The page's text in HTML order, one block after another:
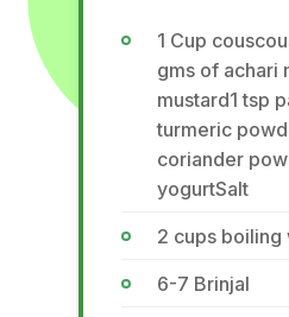
1 Cup
gms of achari
mustard1 tsp
turmeric
coriander
yogurtSalt
2 cups boiling
6-7 Brinjal